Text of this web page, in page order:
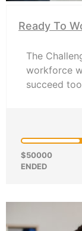
Ready To
The
workforce
succeed
$50000
ENDED